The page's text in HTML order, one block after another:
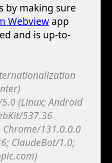
by making sure
Webview app
and is up-to-
(Linux; Android
537.36
Chrome/131.0.0.0
ClaudeBot/1.0;